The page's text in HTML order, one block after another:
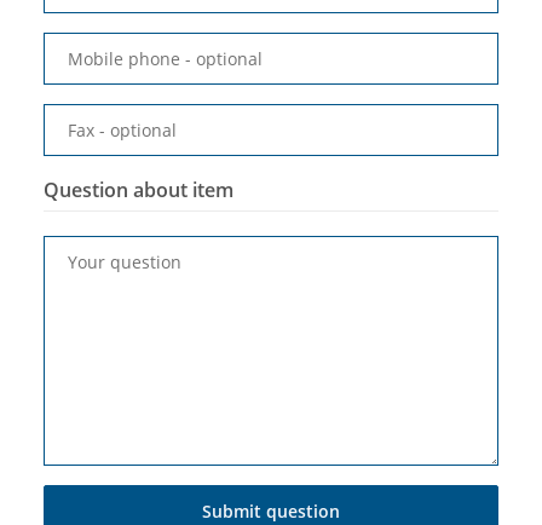
Mobile phone - optional
Fax - optional
Question about item
Your question
Submit question